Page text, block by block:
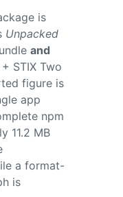
is
Unpacked
and
STIX Two
figure is
app
npm
11.2 MB
a format-
is